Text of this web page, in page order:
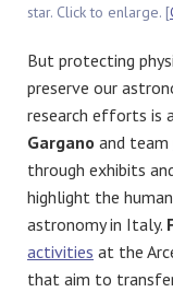
star. Click to enlarge. [
But protecting
preserve our
research efforts is
Gargano and team
through exhibits
highlight the
astronomy in Italy.
activities at the
that aim to